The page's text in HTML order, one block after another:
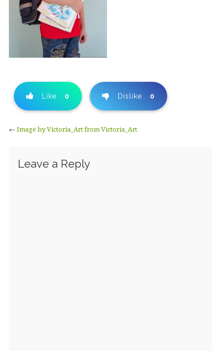
Like 0 Dislike 0
← Image by Victoria_Art from Victoria_Art
Leave a Reply